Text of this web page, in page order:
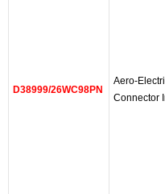
D38999/26WC98PN
Aero-
Connector